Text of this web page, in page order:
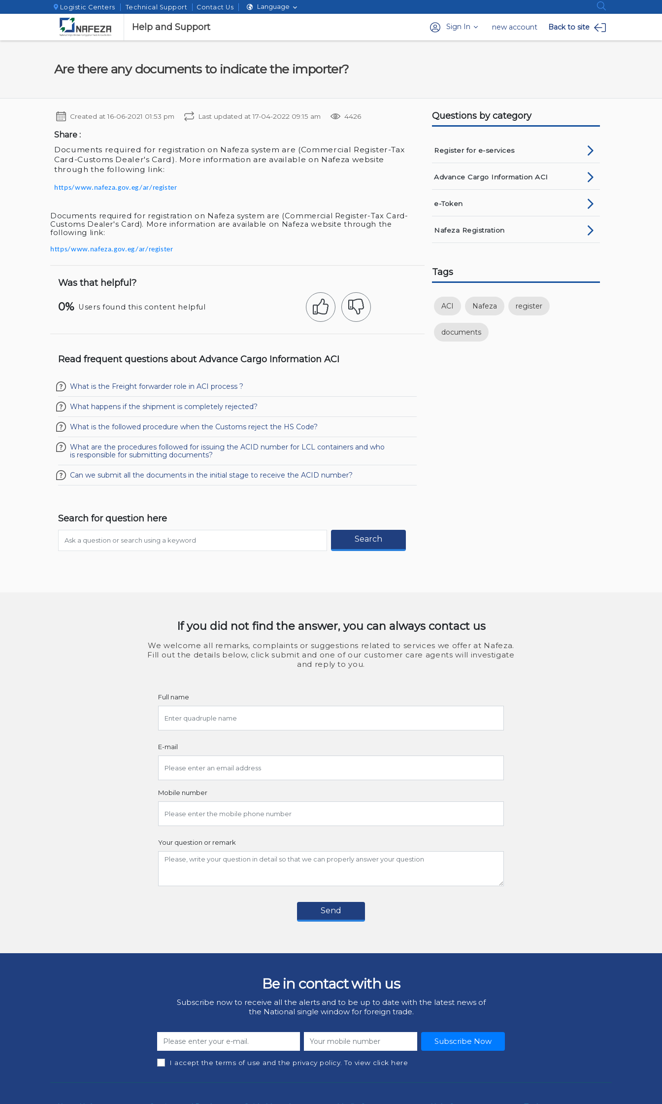
Logistic Centers Technical Support Contact Us Language
Help and Support Sign In new account Back to site
Are there any documents to indicate the importer?
Created at 16-06-2021 01:53 pm Last updated at 17-04-2022 09:15 am 4426
Share :
Documents required for registration on Nafeza system are (Commercial Register-Tax
Card-Customs Dealer's Card). More information are available on Nafeza website
through the following link:
https/www.nafeza.gov.eg/ar/register
Documents required for registration on Nafeza system are (Commercial Register-Tax Card-
Customs Dealer's Card). More information are available on Nafeza website through the
following link:
https/www.nafeza.gov.eg/ar/register
Was that helpful?
0% Users found this content helpful
Read frequent questions about Advance Cargo Information ACI
What is the Freight forwarder role in ACI process ?
What happens if the shipment is completely rejected?
What is the followed procedure when the Customs reject the HS Code?
What are the procedures followed for issuing the ACID number for LCL containers and who
is responsible for submitting documents?
Can we submit all the documents in the initial stage to receive the ACID number?
Search for question here
Search
Questions by category
Register for e-services
Advance Cargo Information ACI
e-Token
Nafeza Registration
Tags
ACI Nafeza register
documents
If you did not find the answer, you can always contact us
We welcome all remarks, complaints or suggestions related to services we offer at Nafeza.
Fill out the details below, click submit and one of our customer care agents will investigate
and reply to you.
Full name
E-mail
Mobile number
Your question or remark
Send
Be in contact with us
Subscribe now to receive all the alerts and to be up to date with the latest news of
the National single window for foreign trade.
Subscribe Now
I accept the terms of use and the privacy policy. To view click here